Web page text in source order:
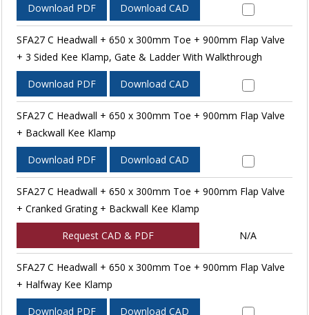
Download PDF Download CAD
SFA27 C Headwall + 650 x 300mm Toe + 900mm Flap Valve
+ 3 Sided Kee Klamp, Gate & Ladder With Walkthrough
Download PDF Download CAD
SFA27 C Headwall + 650 x 300mm Toe + 900mm Flap Valve
+ Backwall Kee Klamp
Download PDF Download CAD
SFA27 C Headwall + 650 x 300mm Toe + 900mm Flap Valve
+ Cranked Grating + Backwall Kee Klamp
Request CAD & PDF N/A
SFA27 C Headwall + 650 x 300mm Toe + 900mm Flap Valve
+ Halfway Kee Klamp
Download PDF Download CAD